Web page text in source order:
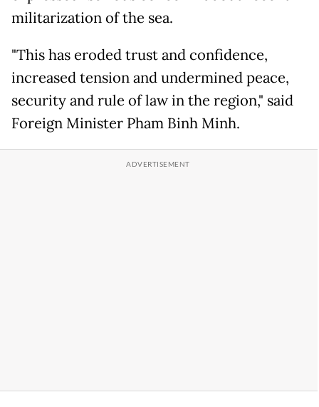
militarization of the sea.
"This has eroded trust and confidence,
increased tension and undermined peace,
security and rule of law in the region," said
Foreign Minister Pham Binh Minh.